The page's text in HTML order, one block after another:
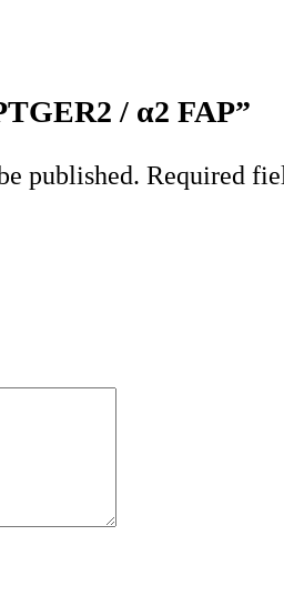
/ α2 FAP”
published. Required